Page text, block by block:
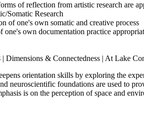
of reflection from artistic research are
Somatic Research
of one's own somatic and creative process
one's own documentation practice
Dimensions & Connectedness | At Lake
orientation skills by exploring the
neuroscientific foundations are used to
is on the perception of space and